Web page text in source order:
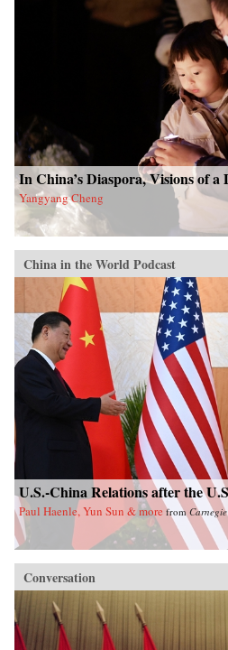
In China’s Diaspora, Visions of
Yangyang Cheng
China in the World Podcast
U.S.-China Relations after the
Paul Haenle, Yun Sun & more from
Conversation